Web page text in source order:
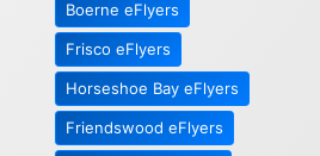
Boerne eFlyers
Frisco eFlyers
Horseshoe Bay eFlyers
Friendswood eFlyers